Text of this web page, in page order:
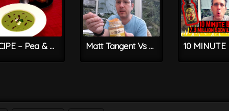
RECIPE – Pea & Mint Soup With Bang Bang Bacon Bits Matt Tangent Vs PINA CHILLERO – Hot & Sweet Pineapple Jelly